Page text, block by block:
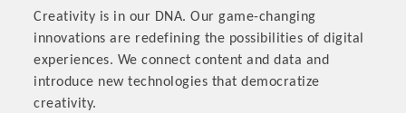
Creativity is in our DNA. Our game-changing
innovations are redefining the possibilities of digital
experiences. We connect content and data and
introduce new technologies that democratize
creativity.